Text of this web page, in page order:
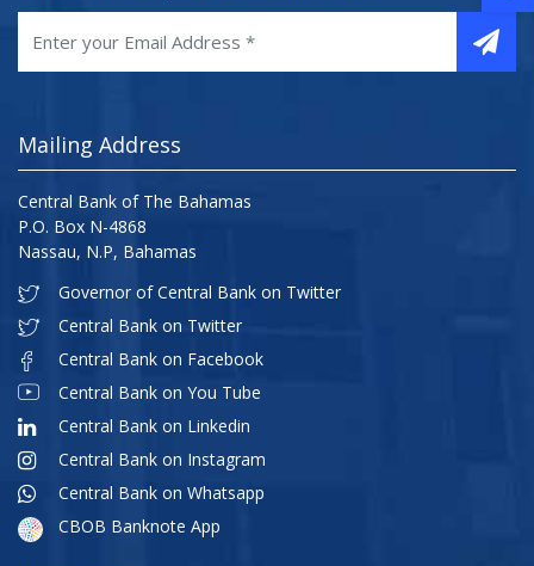
Mailing Address
Central Bank of The Bahamas
P.O. Box N-4868
Nassau, N.P, Bahamas
Governor of Central Bank on Twitter
Central Bank on Twitter
Central Bank on Facebook
Central Bank on You Tube
Central Bank on Linkedin
Central Bank on Instagram
Central Bank on Whatsapp
CBOB Banknote App